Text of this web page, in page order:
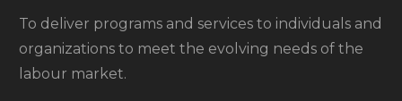
To deliver programs and services to individuals and
organizations to meet the evolving needs of the
labour market.